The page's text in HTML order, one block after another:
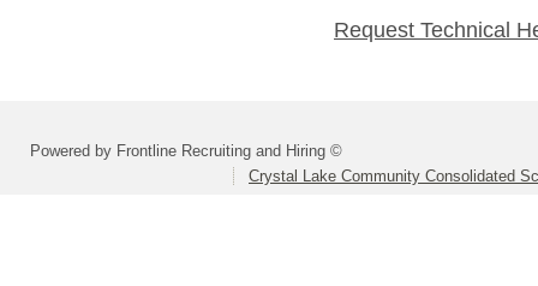
Request Technical
Powered by Frontline Recruiting and Hiring ©
Crystal Lake Community Consolidated